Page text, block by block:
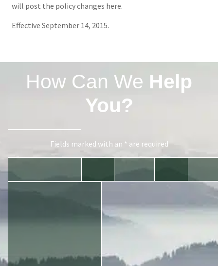
will post the policy changes here.
Effective September 14, 2015.
How Can We Help
You?
Fields marked with an * are required